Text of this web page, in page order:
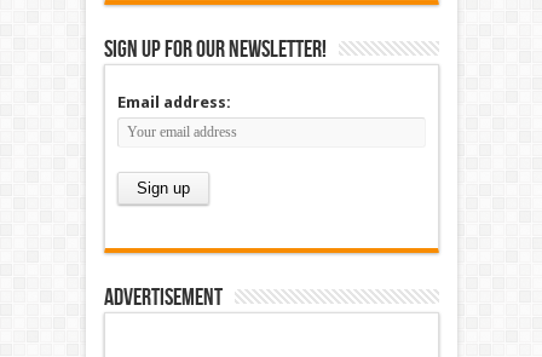
Sign up for our newsletter!
Email address:
Advertisement